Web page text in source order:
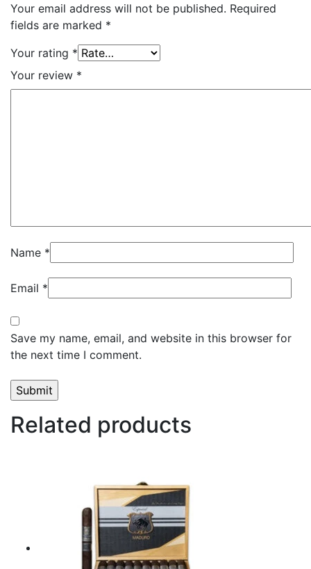
Your email address will not be published. Required
fields are marked *
Your rating *
Your review *
Name *
Email *
Save my name, email, and website in this browser for
the next time I comment.
Related products